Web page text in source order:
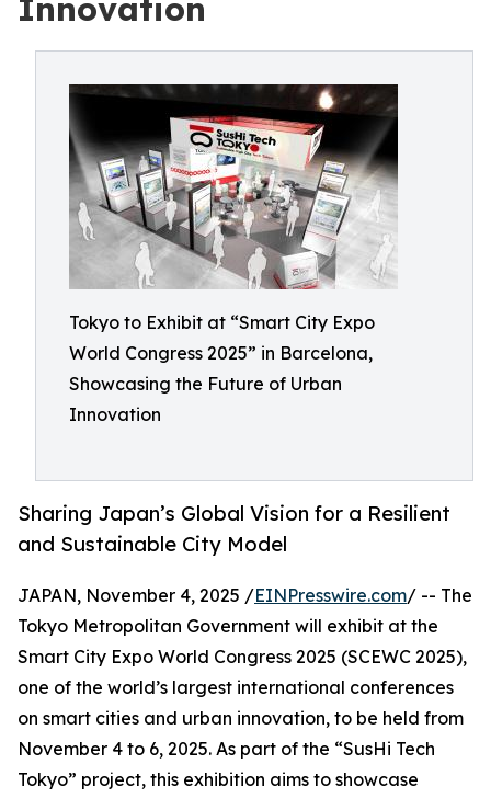
Innovation
Tokyo to Exhibit at “Smart City Expo
World Congress 2025” in Barcelona,
Showcasing the Future of Urban
Innovation
Sharing Japan’s Global Vision for a Resilient
and Sustainable City Model
JAPAN, November 4, 2025 /EINPresswire.com/ -- The
Tokyo Metropolitan Government will exhibit at the
Smart City Expo World Congress 2025 (SCEWC 2025),
one of the world’s largest international conferences
on smart cities and urban innovation, to be held from
November 4 to 6, 2025. As part of the “SusHi Tech
Tokyo” project, this exhibition aims to showcase